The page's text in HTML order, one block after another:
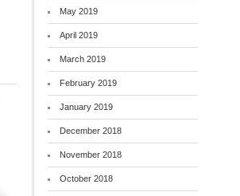
May 2019
April 2019
March 2019
February 2019
January 2019
December 2018
November 2018
October 2018